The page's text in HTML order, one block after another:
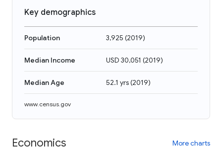
Key demographics
Population 3,925 (2019)
Median Income USD 30,051 (2019)
Median Age 52.1 yrs(2019)
www.census.gov
Economics More charts